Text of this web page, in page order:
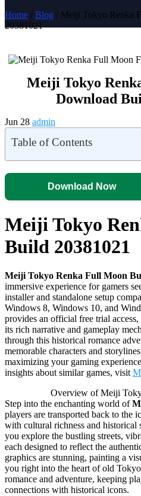
Home / Blog / Meiji Tokyo Renka
20381021
Meiji Tokyo
Download
Jun 28 admin
Table of Contents
Download Now
Meiji Tokyo
Build 20381021
Meiji Tokyo Renka Full Moon
immersive experience for gamers
installer and standalone setup
Windows 8, Windows 10, and
provides an official free trial
its rich narrative and gameplay
through this historical romance
memorable characters and
maximizing your gaming
insights about similar games, visit
Overview of Meiji
Step into the enchanting world of
players are transported back to the
with cultural richness and historical
you explore the bustling streets,
each designed to reflect the
graphics are stunning, painting a
you right into the heart of old
romance and adventure, keeping
connections with historical icons.